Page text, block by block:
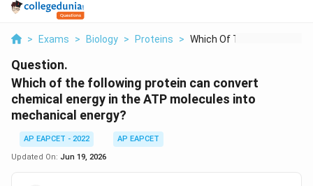
> Exams > Biology > Proteins > Which Of The Followi...
Question.
Which of the following protein can convert
chemical energy in the ATP molecules into
mechanical energy?
AP EAPCET - 2022
AP EAPCET
Updated On: Jun 19, 2026